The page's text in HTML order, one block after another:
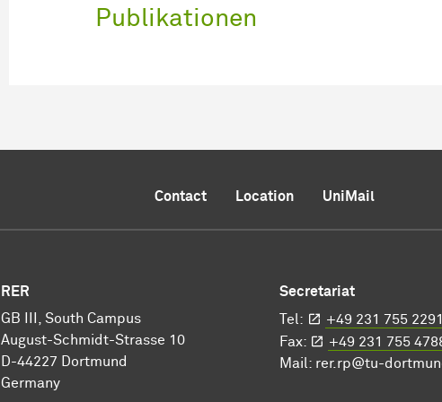
Publikationen
Contact Location UniMail
RER
GB III, South Campus
August-Schmidt-Strasse 10
D-44227 Dortmund
Germany
Secretariat
Tel:
+49 231 755 2291
Fax:
+49 231 755
Mail: rer.rp@tu-